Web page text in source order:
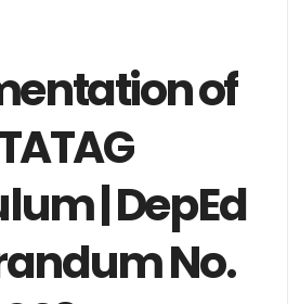
of
| DepEd
No.